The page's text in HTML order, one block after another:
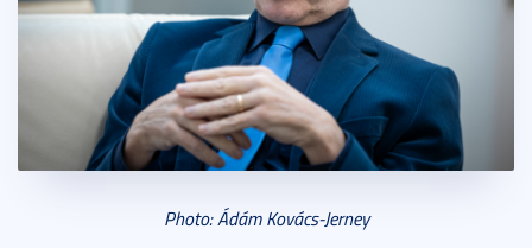
Photo: Ádám Kovács-Jerney